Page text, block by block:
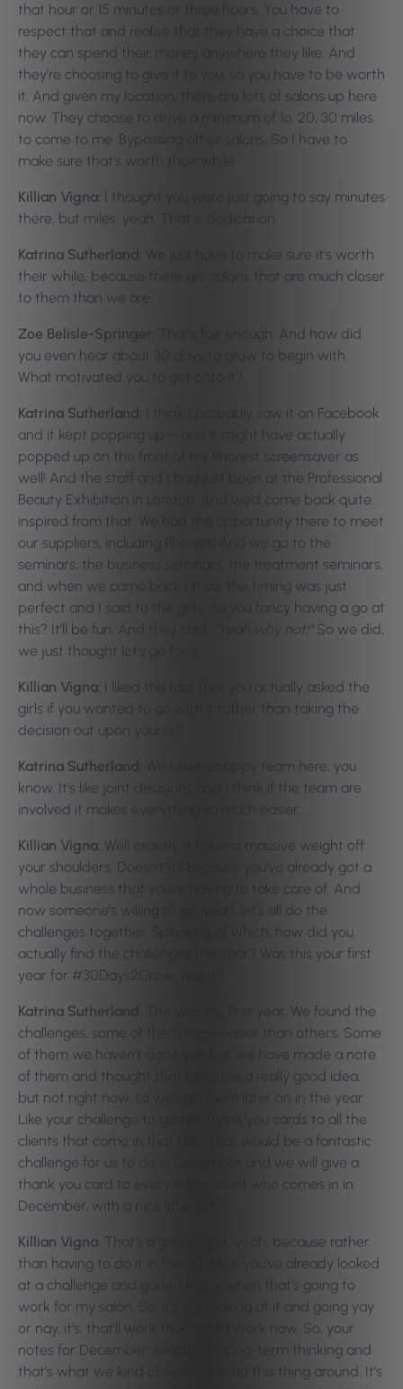
that hour or 15 minutes or three hours. You have to
respect that and realise that they have a choice that
they can spend their money anywhere they like. And
they’re choosing to give it to you, so you have to be worth
it. And given my location, there are lots of salons up here
now. They choose to drive a minimum of 1o, 20, 30 miles
to come to me. Bypassing other salons. So I have to
make sure that’s worth their while.
Killian Vigna: I thought you were just going to say minutes
there, but miles, yeah. That is dedication.
Katrina Sutherland:
We just have to make sure it’s worth
their while, because there are salons that are much closer
to them than we are.
Zoe Belisle-Springer:
That’s fair enough. And how did
you even hear about 30 days to grow to begin with.
What motivated you to get onto it?
Katrina Sutherland: I think I probably saw it on Facebook
and it kept popping up – and it might have actually
popped up on the front of my Phorest screensaver as
well! And the staff and I had just been at the Professional
Beauty Exhibition in London. And we’d come back quite
inspired from that. We had the opportunity there to meet
our suppliers, including Phorest. And we go to the
seminars, the business seminars, the treatment seminars,
and when we came back I think the timing was just
perfect and I said to the girls, do you fancy having a go at
this? It’ll be fun. And they said,
“Yeah why not!”So we did,
we just thought let’s go for it.
Killian Vigna: I liked the fact that you actually asked the
girls if you wanted to go with it rather than taking the
decision out upon yourself.
Katrina Sutherland:
We have a happy team here, you
know. It’s like joint decisions and I think if the team are
involved it makes everything so much easier.
Killian Vigna: Well exactly, it takes a massive weight off
your shoulders. Doesn’t it? Because you’ve already got a
whole business that you’re having to take care of. And
now someone’s willing to go, yeah, let’s all do the
challenges together. Speaking of which, how did you
actually find the challenges this year? Was this your first
year for #30Days2Grow, was it?
Katrina Sutherland:
This was my first year. We found the
challenges, some of them were easier than others. Some
of them we haven’t done yet, but we have made a note
of them and thought that looks like a really good idea,
but not right now, so we’ll do them later on in the year.
Like your challenge to gather thank you cards to all the
clients that come in that day. That would be a fantastic
challenge for us to do in December and we will give a
thank you card to every single client who comes in in
December, with a nice little gift.
Killian Vigna: That’s a good point, yeah, because rather
than having to do it in the 30 days, you’ve already looked
at a challenge and gone, I know when that’s going to
work for my salon. So, it’s not looking at it and going yay
or nay, it’s, that’ll work then, that’ll work now. So, your
notes for December, exactly. It’s long-term thinking and
that’s what we kind of want to build this thing around. It’s